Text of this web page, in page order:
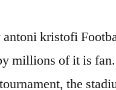
antoni kristofi
millions of it is
the